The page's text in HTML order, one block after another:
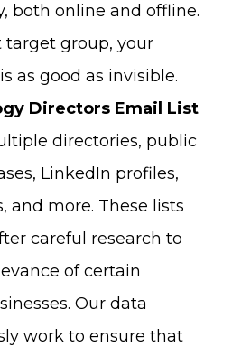
both online and offline.
group, your
as good as invisible.
Directors Email List
directories, public
LinkedIn profiles,
and more. These lists
careful research to
of certain
Our data
work to ensure that